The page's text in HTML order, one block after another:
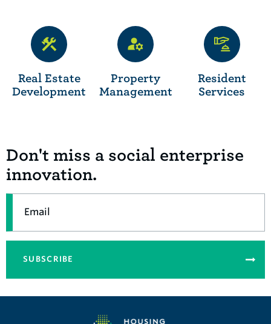
Real Estate
Development
Property
Management
Resident
Services
Don't miss a social enterprise
innovation.
SUBSCRIBE